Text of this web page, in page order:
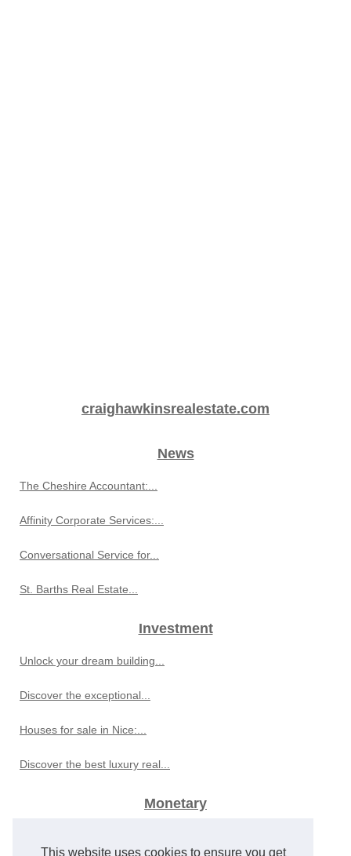
This website uses cookies to ensure you get
craighawkinsrealestate.com
News
The Cheshire Accountant:...
Affinity Corporate Services:...
Conversational Service for...
St. Barths Real Estate...
Investment
Unlock your dream building...
Discover the exceptional...
Houses for sale in Nice:...
Discover the best luxury real...
Monetary